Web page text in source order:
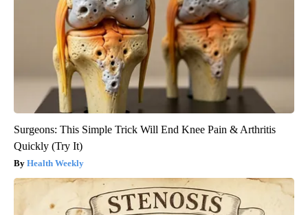
Surgeons: This Simple Trick Will End Knee Pain & Arthritis
Quickly (Try It)
Health Weekly